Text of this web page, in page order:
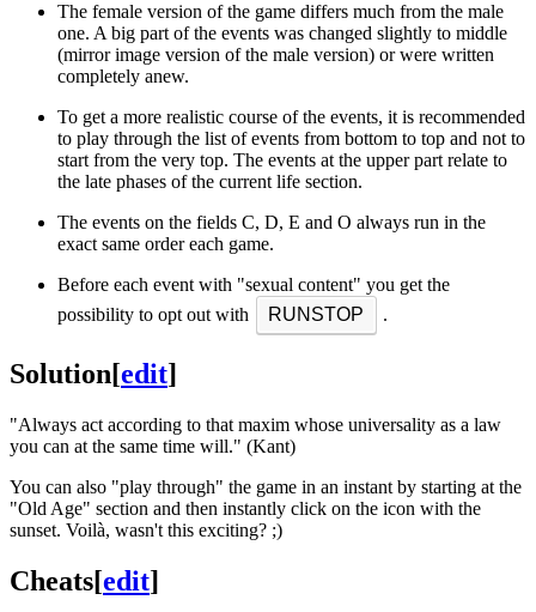
The female version of the game differs much from the male
one. A big part of the events was changed slightly to middle
(mirror image version of the male version) or were written
completely anew.
To get a more realistic course of the events, it is recommended
to play through the list of events from bottom to top and not to
start from the very top. The events at the upper part relate to
the late phases of the current life section.
The events on the fields C, D, E and O always run in the
exact same order each game.
Before each event with "sexual content" you get the
possibility to opt out with
RUNSTOP .
Solution[edit]
"Always act according to that maxim whose universality as a law
you can at the same time will." (Kant)
You can also "play through" the game in an instant by starting at the
"Old Age" section and then instantly click on the icon with the
sunset. Voilà, wasn't this exciting? ;)
Cheats[edit]